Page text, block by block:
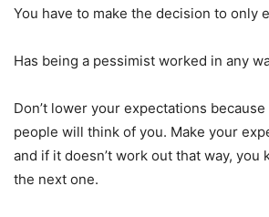
You have to make the decision to only
Has being a pessimist worked in any
Don’t lower your expectations
people will think of you. Make your
and if it doesn’t work out that way, you
the next one.